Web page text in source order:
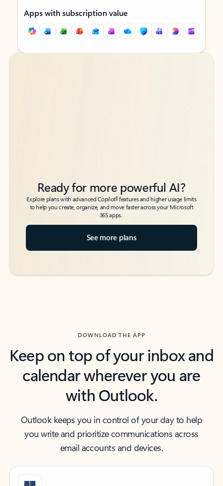
Apps with subscription value
Back to tabs
Back to tabs
Ready for more powerful AI?
Explore plans with advanced Copilot6features and higher usage limits
to help you create, organize, and move faster across your Microsoft
365 apps.
See more plans
DOWNLOAD THE APP
Keep on top of your inbox and
calendar wherever you are
with Outlook.
Outlook keeps you in control of your day to help
you write and prioritize communications across
email accounts and devices.